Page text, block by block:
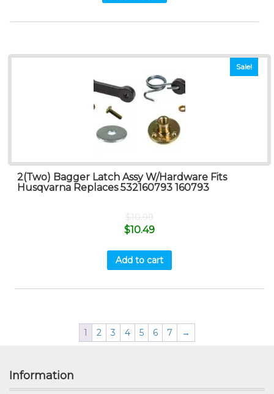
Sale!
2(Two) Bagger Latch Assy W/Hardware Fits
Husqvarna Replaces 532160793 160793
$10.99
$10.49
Add to cart
1 2 3 4 5 6 7 →
Information